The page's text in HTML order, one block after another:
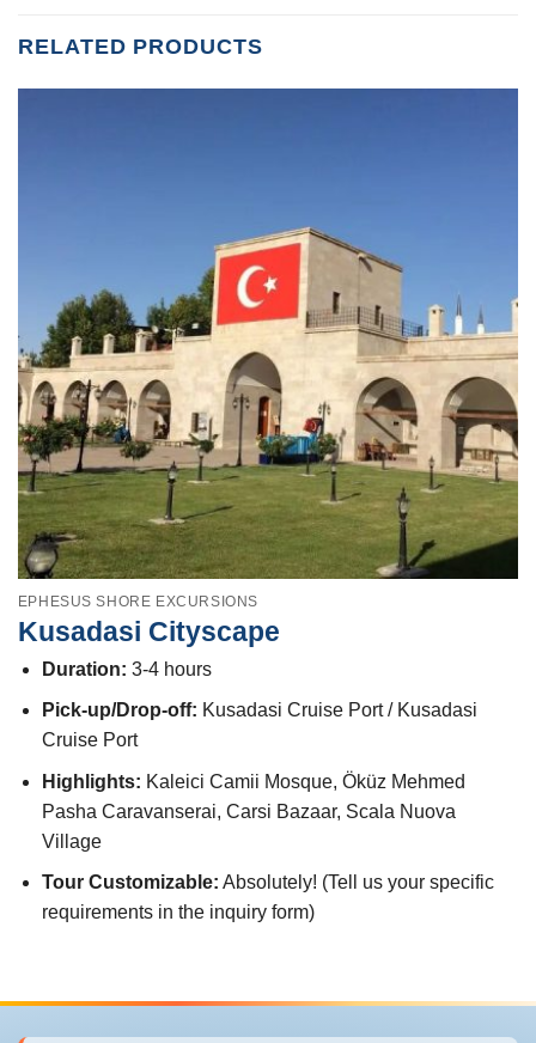
RELATED PRODUCTS
EPHESUS SHORE EXCURSIONS
Kusadasi Cityscape
Duration: 3-4 hours
Pick-up/Drop-off: Kusadasi Cruise Port / Kusadasi
Cruise Port
Highlights: Kaleici Camii Mosque, Öküz Mehmed
Pasha Caravanserai, Carsi Bazaar, Scala Nuova
Village
Tour Customizable: Absolutely! (Tell us your specific
requirements in the inquiry form)